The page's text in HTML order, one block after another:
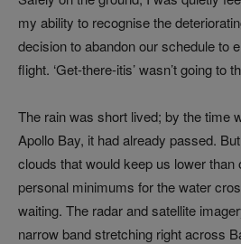
my ability to recognise the
decision to abandon our schedule to
flight. ‘Get-there-itis’ wasn’t going to
The rain was short lived; by the time
Apollo Bay, it had already passed.
clouds that would keep us lower than
personal minimums for the water
waiting. The radar and satellite
narrow band stretching right across